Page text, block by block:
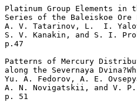
Platinum Group Elements in
Series of the Baleiskoe
A. V. Tatarinov, L.  I.
S. V. Kanakin, and S. I.
p.47
Patterns of Mercury
along the Severnaya
Yu. A. Fedorov, A. E.
A. N. Novigatskii, and V. P.
p. 51